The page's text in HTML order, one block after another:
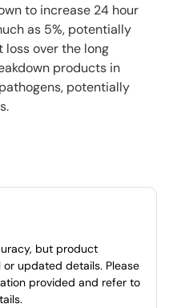
to increase 24 hour
as 5%, potentially
over the long
products in
potentially
but product
updated details. Please
provided and refer to